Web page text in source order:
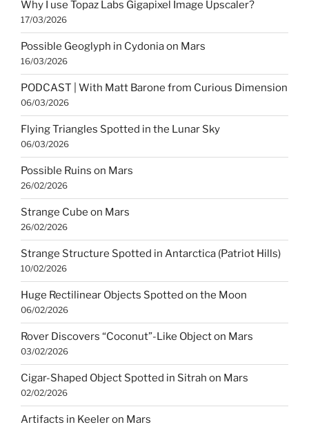
Why I use Topaz Labs Gigapixel Image Upscaler?
17/03/2026
Possible Geoglyph in Cydonia on Mars
16/03/2026
PODCAST | With Matt Barone from Curious Dimension
06/03/2026
Flying Triangles Spotted in the Lunar Sky
06/03/2026
Possible Ruins on Mars
26/02/2026
Strange Cube on Mars
26/02/2026
Strange Structure Spotted in Antarctica (Patriot Hills)
10/02/2026
Huge Rectilinear Objects Spotted on the Moon
06/02/2026
Rover Discovers “Coconut”-Like Object on Mars
03/02/2026
Cigar-Shaped Object Spotted in Sitrah on Mars
02/02/2026
Artifacts in Keeler on Mars